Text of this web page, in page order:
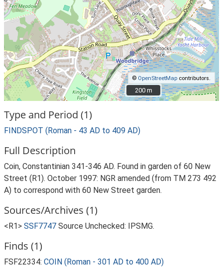
© OpenStreetMap contributors.
200 m
200 m
Type and Period (1)
FINDSPOT (Roman - 43 AD to 409 AD)
Full Description
Coin, Constantinian 341-346 AD. Found in garden of 60 New
Street (R1). October 1997: NGR amended (from TM 273 492
A) to correspond with 60 New Street garden.
Sources/Archives (1)
<R1> SSF7747 Source Unchecked: IPSMG.
Finds (1)
FSF22334: COIN (Roman - 301 AD to 400 AD)